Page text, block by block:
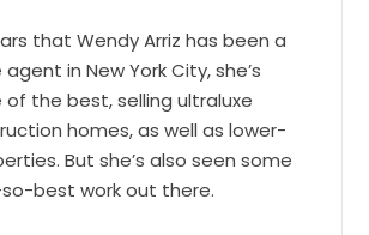
that Wendy Arriz has been a
in New York City, she’s
of the best, selling ultraluxe
homes, as well as lower-
But she’s also seen some
best work out there.